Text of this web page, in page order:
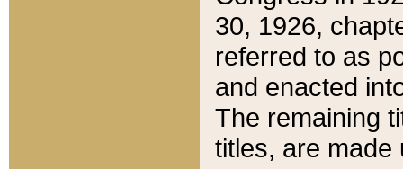
30, 1926,
referred to as
and enacted
The remaining
titles, are made